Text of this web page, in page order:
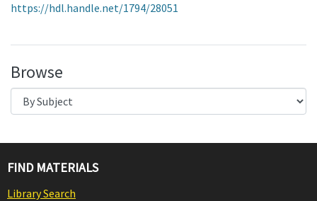
https://hdl.handle.net/1794/28051
Browse
FIND MATERIALS
Library Search